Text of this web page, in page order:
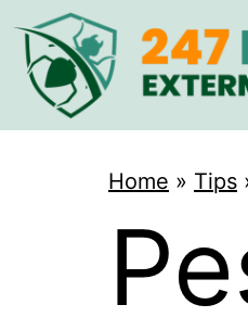
Home » Tips